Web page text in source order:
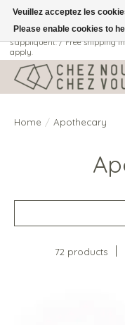
Livraison gratuite au Québec:
s'appliquent. / Free shipping in
apply.
Home / Apothecary
72 products
Veuillez acceptez les
Please enable cookies to